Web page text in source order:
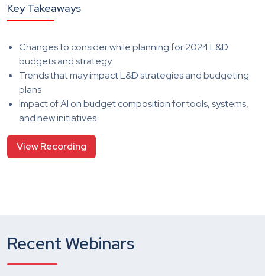
Key Takeaways
Changes to consider while planning for 2024 L&D
budgets and strategy
Trends that may impact L&D strategies and budgeting
plans
Impact of AI on budget composition for tools, systems,
and new initiatives
View Recording
Recent Webinars